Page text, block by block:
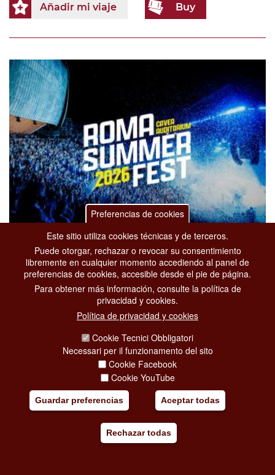
Añadir mi viaje Buy
ROMA SUMMER FEST 2026
desde 12-06-2026 hasta 15-09-2026
Eventos
Viale Pietro De Coubertin, 30
Serena Brancale, Niccolò Fabi, Genesis – One Night with the
Orchestra on Tour with Martin Levac and Nick D'Virgilio, Kneecap,
Ludovico Einaudi, Marco Castello, Laura Esquivel & Brenda A
Añadir mi viaje
Preferencias de cookies
Este sitio utiliza cookies técnicas y de terceros.
Puede otorgar, rechazar o revocar su consentimiento
libremente en cualquier momento accediendo al panel de
preferencias de cookies, accesible desde el pie de página.
Para obtener más información, consulte la política de
privacidad y cookies.
Política de privacidad y cookies
Cookie Tecnici Obbligatori
Necessari per il funzionamento del sito
Cookie Facebook
Cookie YouTube
Guardar preferencias Aceptar todas
Rechazar todas